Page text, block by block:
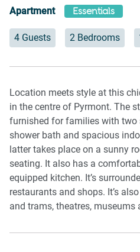
Apartment Essentials
4 Guests 2 Bedrooms
Location meets style at this
in the centre of Pyrmont. The
furnished for families with two
shower bath and spacious
latter takes place on a sunny
seating. It also has a
equipped kitchen. It’s
restaurants and shops. It’s
and trams, theatres, museums